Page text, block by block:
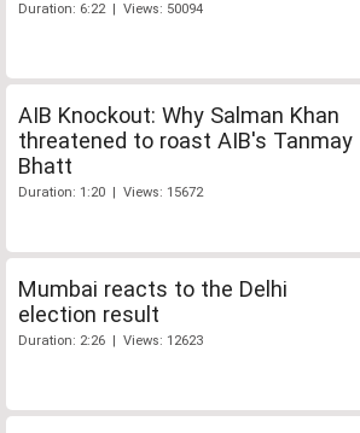
Duration: 6:22 | Views: 50094
AIB Knockout: Why Salman Khan
threatened to roast AIB's Tanmay
Bhatt
Duration: 1:20 | Views: 15672
Mumbai reacts to the Delhi
election result
Duration: 2:26 | Views: 12623